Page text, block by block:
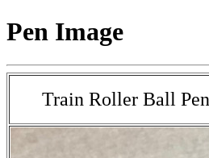
Pen Image
Train Roller Ball